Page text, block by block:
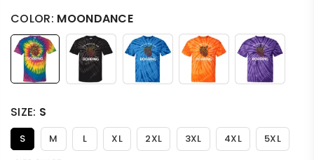
COLOR: MOONDANCE
SIZE: S
S M L XL 2XL 3XL 4XL 5XL